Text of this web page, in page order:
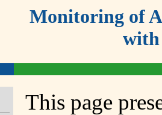
Monitoring of
with
This page